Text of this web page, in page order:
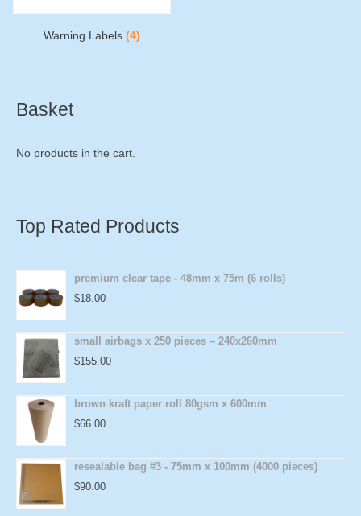
Warning Labels (4)
Basket
No products in the cart.
Top Rated Products
premium clear tape - 48mm x 75m (6 rolls)
$18.00
small airbags x 250 pieces – 240x260mm
$155.00
brown kraft paper roll 80gsm x 600mm
$66.00
resealable bag #3 - 75mm x 100mm (4000 pieces)
$90.00